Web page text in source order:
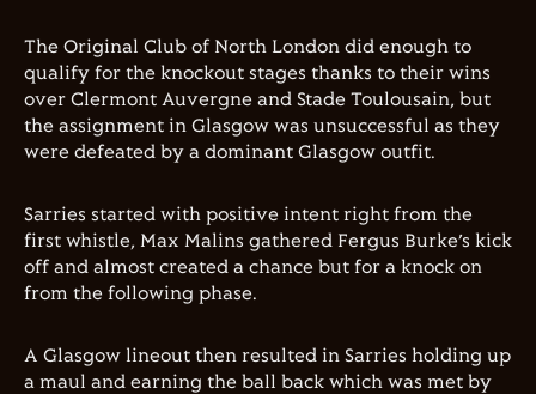
The Original Club of North London did enough to
qualify for the knockout stages thanks to their wins
over Clermont Auvergne and Stade Toulousain, but
the assignment in Glasgow was unsuccessful as they
were defeated by a dominant Glasgow outfit.
Sarries started with positive intent right from the
first whistle, Max Malins gathered Fergus Burke’s kick
off and almost created a chance but for a knock on
from the following phase.
A Glasgow lineout then resulted in Sarries holding up
a maul and earning the ball back which was met by